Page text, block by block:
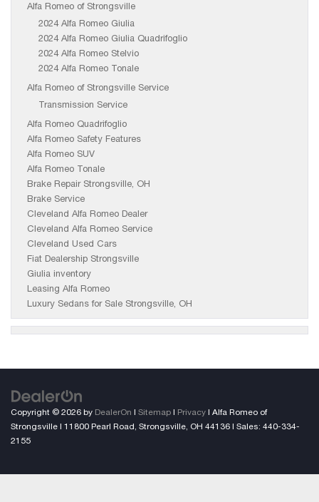
Alfa Romeo of Strongsville
2024 Alfa Romeo Giulia
2024 Alfa Romeo Giulia Quadrifoglio
2024 Alfa Romeo Stelvio
2024 Alfa Romeo Tonale
Alfa Romeo of Strongsville Service
Transmission Service
Alfa Romeo Quadrifoglio
Alfa Romeo Safety Features
Alfa Romeo SUV
Alfa Romeo Tonale
Brake Repair Strongsville, OH
Brake Service
Cleveland Alfa Romeo Dealer
Cleveland Alfa Romeo Service
Cleveland Used Cars
Fiat Dealership Strongsville
Giulia inventory
Leasing Alfa Romeo
Luxury Sedans for Sale Strongsville, OH
Copyright © 2026 by DealerOn | Sitemap | Privacy | Alfa Romeo of
Strongsville | 11800 Pearl Road, Strongsville, OH 44136 | Sales: 440-334-
2155